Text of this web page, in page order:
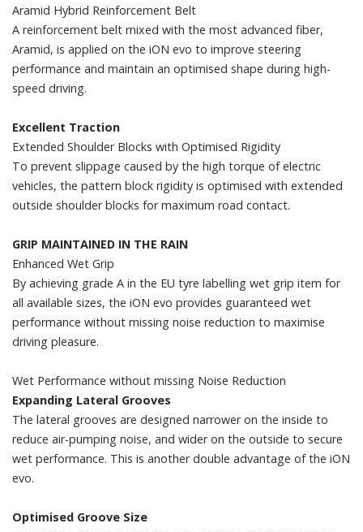
Aramid Hybrid Reinforcement Belt
A reinforcement belt mixed with the most advanced fiber,
Aramid, is applied on the iON evo to improve steering
performance and maintain an optimised shape during high-
speed driving.
Excellent Traction
Extended Shoulder Blocks with Optimised Rigidity
To prevent slippage caused by the high torque of electric
vehicles, the pattern block rigidity is optimised with extended
outside shoulder blocks for maximum road contact.
GRIP MAINTAINED IN THE RAIN
Enhanced Wet Grip
By achieving grade A in the EU tyre labelling wet grip item for
all available sizes, the iON evo provides guaranteed wet
performance without missing noise reduction to maximise
driving pleasure.
Wet Performance without missing Noise Reduction
Expanding Lateral Grooves
The lateral grooves are designed narrower on the inside to
reduce air-pumping noise, and wider on the outside to secure
wet performance. This is another double advantage of the iON
evo.
Optimised Groove Size